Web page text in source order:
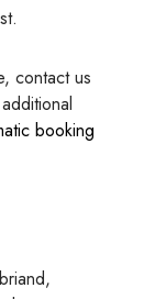
contact us
booking